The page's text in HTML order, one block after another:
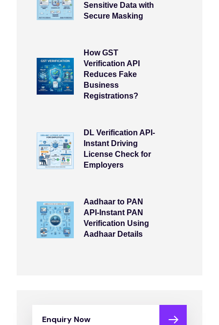
Sensitive Data with
Secure Masking
How GST
Verification API
Reduces Fake
Business
Registrations?
DL Verification API-
Instant Driving
License Check for
Employers
Aadhaar to PAN
API-Instant PAN
Verification Using
Aadhaar Details
Enquiry Now